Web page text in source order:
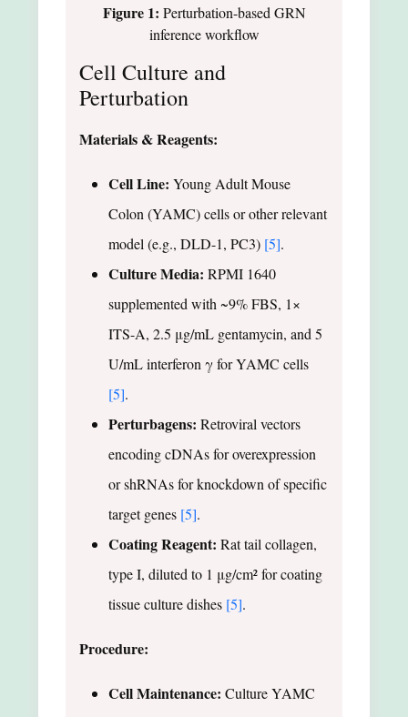
Figure 1: Perturbation-based GRN
inference workflow
Cell Culture and
Perturbation
Materials & Reagents:
Cell Line: Young Adult Mouse
Colon (YAMC) cells or other relevant
model (e.g., DLD-1, PC3) [5].
Culture Media: RPMI 1640
supplemented with ~9% FBS, 1×
ITS-A, 2.5 μg/mL gentamycin, and 5
U/mL interferon γ for YAMC cells
[5].
Perturbagens: Retroviral vectors
encoding cDNAs for overexpression
or shRNAs for knockdown of specific
target genes [5].
Coating Reagent: Rat tail collagen,
type I, diluted to 1 μg/cm² for coating
tissue culture dishes [5].
Procedure:
Cell Maintenance: Culture YAMC